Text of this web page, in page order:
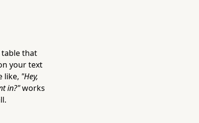
table that
your text
like, "Hey,
in?"works